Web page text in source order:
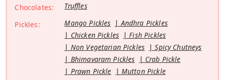
Chocolates:
Truffles
Pickles:
Mango Pickles
Andhra Pickles
Chicken Pickles
Fish Pickles
Non Vegetarian Pickles
Spicy Chutneys
Bhimavaram Pickles
Crab Pickle
Prawn Pickle
Mutton Pickle